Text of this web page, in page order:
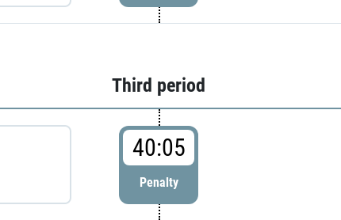
Third period
40:05
Penalty